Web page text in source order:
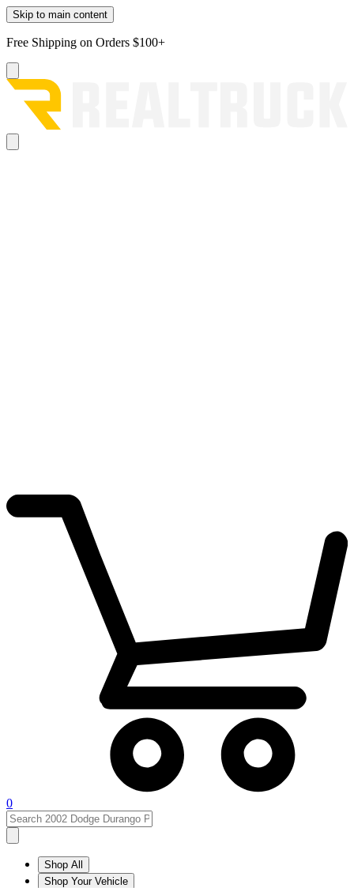
Skip to main content
Free Shipping on Orders $100+
0
Shop All
Shop Your Vehicle